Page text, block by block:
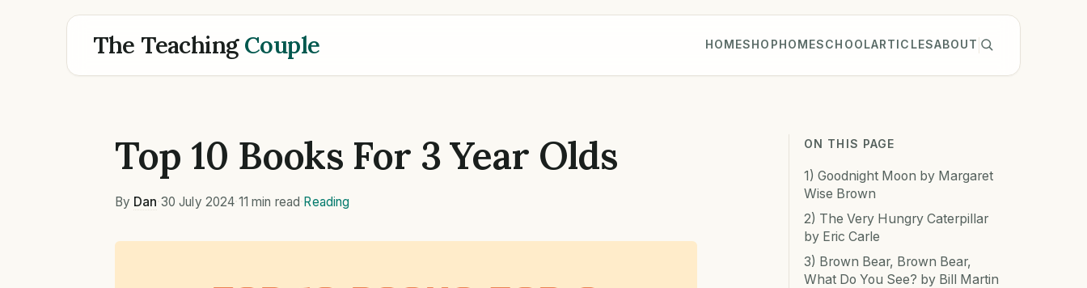
The TeachingCouple HOMESHOPHOMESCHOOLARTICLESABOUT
Top 10 Books For 3 Year Olds
By Dan 30 July 2024 11 min read Reading
ON THIS PAGE
1) Goodnight Moon by Margaret
Wise Brown
2) The Very Hungry Caterpillar
by Eric Carle
3) Brown Bear, Brown Bear,
What Do You See? by Bill Martin